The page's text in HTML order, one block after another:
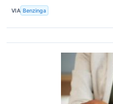
VIA Benzinga